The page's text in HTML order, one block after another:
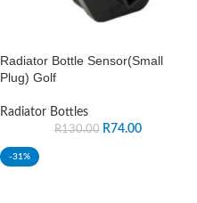
Radiator Bottle Sensor(Small
Plug) Golf
Radiator Bottles
R130.00 R74.00
-31%